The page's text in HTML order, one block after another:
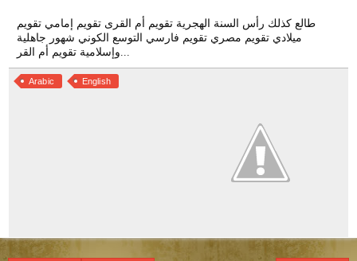
Arabic English